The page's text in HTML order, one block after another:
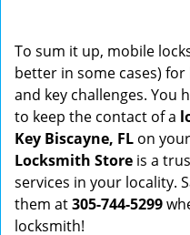
To sum it up, mobile
better in some cases)
and key challenges. You
to keep the contact of a
Key Biscayne, FL on
Locksmith Store is a
services in your locality.
them at305-744-5299
locksmith!